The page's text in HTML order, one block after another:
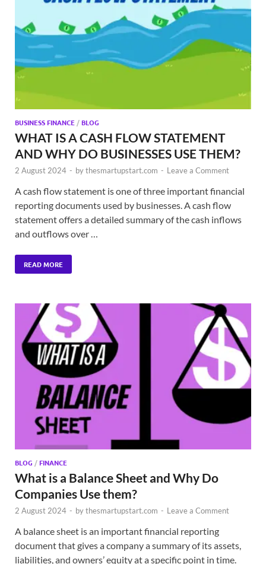
BUSINESS FINANCE /BLOG
WHAT IS A CASH FLOW STATEMENT
AND WHY DO BUSINESSES USE THEM?
2 August 2024 - bythesmartupstart.com - Leave a Comment
A cash flow statement is one of three important financial
reporting documents used by businesses. A cash flow
statement offers a detailed summary of the cash inflows
and outflows over …
READ MORE
BLOG /FINANCE
What is a Balance Sheet and Why Do
Companies Use them?
2 August 2024 - bythesmartupstart.com - Leave a Comment
A balance sheet is an important financial reporting
document that gives a company a summary of its assets,
liabilities, and owners’ equity at a specific point in time.